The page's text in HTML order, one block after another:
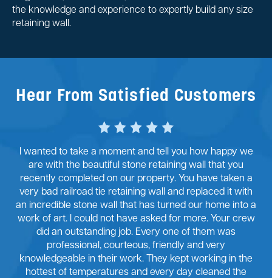
the knowledge and experience to expertly build any size
retaining wall.
Hear From Satisfied Customers
I wanted to take a moment and tell you how happy we
are with the beautiful stone retaining wall that you
recently completed on our property. You have taken a
very bad railroad tie retaining wall and replaced it with
an incredible stone wall that has turned our home into a
work of art. I could not have asked for more. Your crew
did an outstanding job. Every one of them was
professional, courteous, friendly and very
knowledgeable in their work. They kept working in the
hottest of temperatures and every day cleaned the